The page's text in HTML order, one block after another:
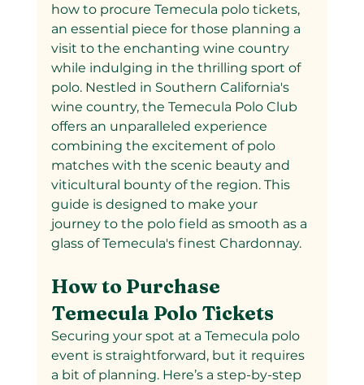
how to procure Temecula polo tickets,
an essential piece for those planning a
visit to the enchanting wine country
while indulging in the thrilling sport of
polo. Nestled in Southern California's
wine country, the Temecula Polo Club
offers an unparalleled experience
combining the excitement of polo
matches with the scenic beauty and
viticultural bounty of the region. This
guide is designed to make your
journey to the polo field as smooth as a
glass of Temecula's finest Chardonnay.
How to Purchase
Temecula Polo Tickets
Securing your spot at a Temecula polo
event is straightforward, but it requires
a bit of planning. Here’s a step-by-step